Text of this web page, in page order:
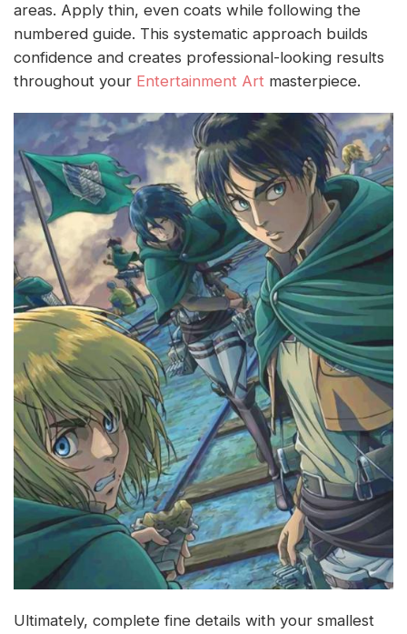
areas. Apply thin, even coats while following the
numbered guide. This systematic approach builds
confidence and creates professional-looking results
throughout your Entertainment Art masterpiece.
Ultimately, complete fine details with your smallest